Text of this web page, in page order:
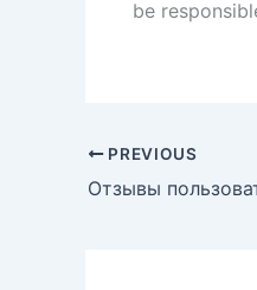
be
PREVIOUS
Отзывы